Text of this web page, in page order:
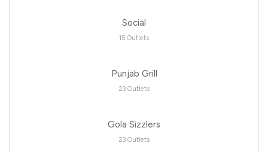
Social
15 Outlets
Punjab Grill
23 Outlets
Gola Sizzlers
23 Outlets